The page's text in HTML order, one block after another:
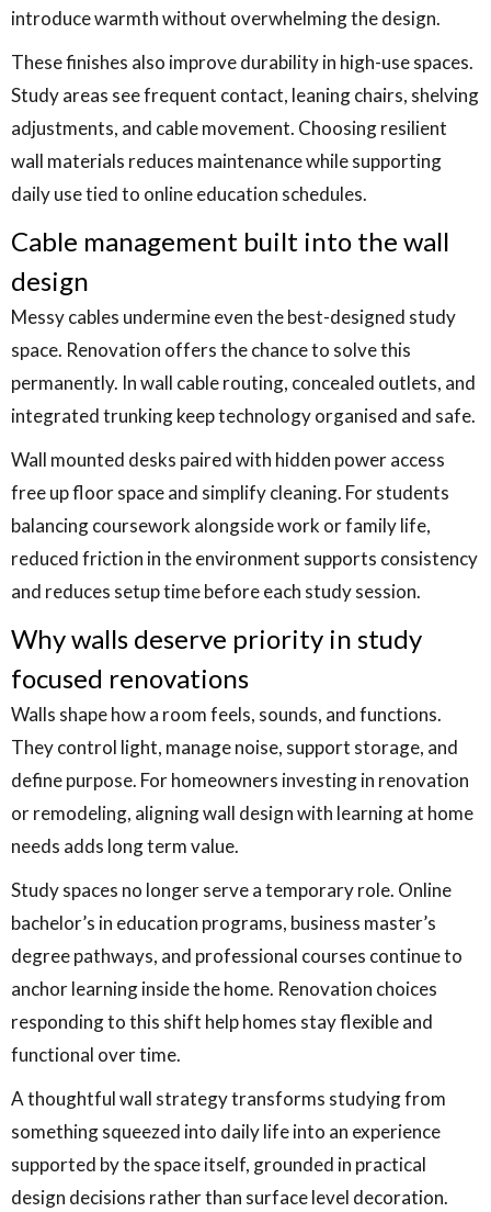
introduce warmth without overwhelming the design.
These finishes also improve durability in high-use spaces.
Study areas see frequent contact, leaning chairs, shelving
adjustments, and cable movement. Choosing resilient
wall materials reduces maintenance while supporting
daily use tied to online education schedules.
Cable management built into the wall
design
Messy cables undermine even the best-designed study
space. Renovation offers the chance to solve this
permanently. In wall cable routing, concealed outlets, and
integrated trunking keep technology organised and safe.
Wall mounted desks paired with hidden power access
free up floor space and simplify cleaning. For students
balancing coursework alongside work or family life,
reduced friction in the environment supports consistency
and reduces setup time before each study session.
Why walls deserve priority in study
focused renovations
Walls shape how a room feels, sounds, and functions.
They control light, manage noise, support storage, and
define purpose. For homeowners investing in renovation
or remodeling, aligning wall design with learning at home
needs adds long term value.
Study spaces no longer serve a temporary role. Online
bachelor’s in education programs, business master’s
degree pathways, and professional courses continue to
anchor learning inside the home. Renovation choices
responding to this shift help homes stay flexible and
functional over time.
A thoughtful wall strategy transforms studying from
something squeezed into daily life into an experience
supported by the space itself, grounded in practical
design decisions rather than surface level decoration.